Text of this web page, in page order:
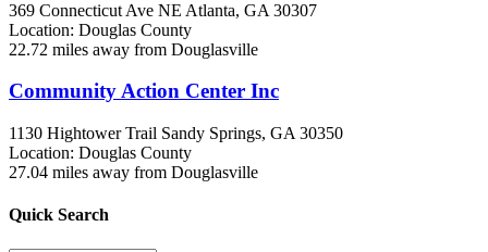
369 Connecticut Ave NE Atlanta, GA 30307
Location: Douglas County
22.72 miles away from Douglasville
Community Action Center Inc
1130 Hightower Trail Sandy Springs, GA 30350
Location: Douglas County
27.04 miles away from Douglasville
Quick Search